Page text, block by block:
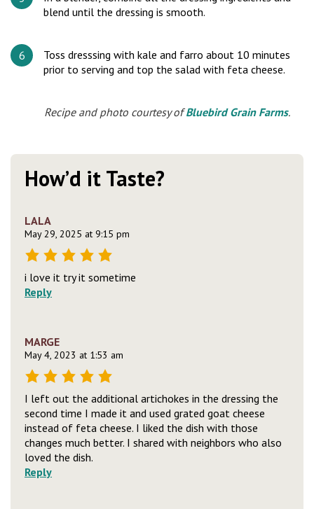
blend until the dressing is smooth.
Toss dresssing with kale and farro about 10 minutes
prior to serving and top the salad with feta cheese.
Recipe and photo courtesy ofBluebird Grain Farms.
How’d it Taste?
LALA
May 29, 2025 at 9:15 pm
i love it try it sometime
Reply
MARGE
May 4, 2023 at 1:53 am
I left out the additional artichokes in the dressing the
second time I made it and used grated goat cheese
instead of feta cheese. I liked the dish with those
changes much better. I shared with neighbors who also
loved the dish.
Reply